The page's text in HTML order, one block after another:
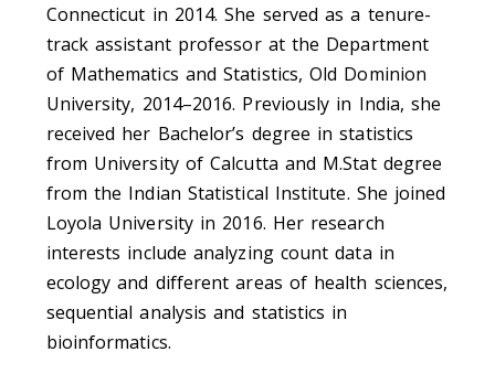
Connecticut in 2014. She served as a tenure-
track assistant professor at the Department
of Mathematics and Statistics, Old Dominion
University, 2014–2016. Previously in India, she
received her Bachelor’s degree in statistics
from University of Calcutta and M.Stat degree
from the Indian Statistical Institute. She joined
Loyola University in 2016. Her research
interests include analyzing count data in
ecology and different areas of health sciences,
sequential analysis and statistics in
bioinformatics.